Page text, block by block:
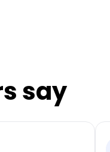
say